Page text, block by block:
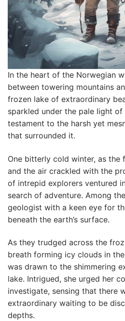
In the heart of the Norwegian
between towering mountains
frozen lake of extraordinary
sparkled under the pale light
testament to the harsh yet
that surrounded it.
One bitterly cold winter, as
and the air crackled with the
of intrepid explorers ventured
search of adventure. Among
geologist with a keen eye for
beneath the earth’s surface.
As they trudged across the
breath forming icy clouds in
was drawn to the shimmering
lake. Intrigued, she urged her
investigate, sensing that there
extraordinary waiting to be
depths.